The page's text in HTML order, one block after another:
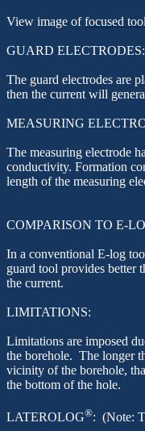
View image offocused tool
GUARD ELECTRODES:
The guard electrodes are
then the current will
MEASURING
The measuring electrode
conductivity. Formation
length of the measuring
COMPARISON TO E-
In a conventional E-log
guard tool provides better
the current.
LIMITATIONS:
Limitations are imposed
the borehole. The longer
vicinity of the borehole,
the bottom of the hole.
LATEROLOG®: (Note: